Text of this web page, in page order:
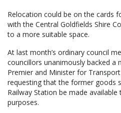
Relocation could be on the cards
with the Central Goldfields Shire
to a more suitable space.
At last month’s ordinary council
councillors unanimously backed
Premier and Minister for
requesting that the former goods
Railway Station be made
purposes.